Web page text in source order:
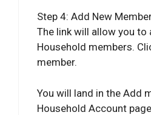
Step 4: Add New
The link will allow you to
Household members.
member.
You will land in the Add
Household Account